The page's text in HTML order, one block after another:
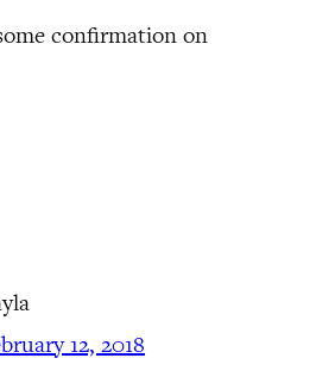
confirmation on
12, 2018